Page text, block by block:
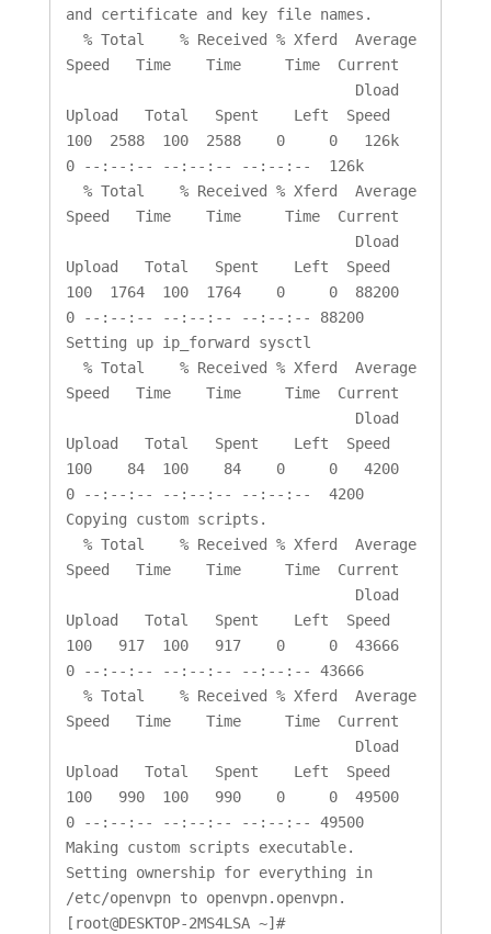
and certificate and key file names.
Speed   Time    Time     Time  Current
Upload   Total   Spent    Left  Speed
100  2588  100  2588    0     0   126k
0 --:--:-- --:--:-- --:--:--  126k
Speed   Time    Time     Time  Current
Upload   Total   Spent    Left  Speed
100  1764  100  1764    0     0  88200
0 --:--:-- --:--:-- --:--:-- 88200
Setting up ip_forward sysctl
Speed   Time    Time     Time  Current
Upload   Total   Spent    Left  Speed
100    84  100    84    0     0   4200
0 --:--:-- --:--:-- --:--:--  4200
Copying custom scripts.
Speed   Time    Time     Time  Current
Upload   Total   Spent    Left  Speed
100   917  100   917    0     0  43666
0 --:--:-- --:--:-- --:--:-- 43666
Speed   Time    Time     Time  Current
Upload   Total   Spent    Left  Speed
100   990  100   990    0     0  49500
0 --:--:-- --:--:-- --:--:-- 49500
Making custom scripts executable.
Setting ownership for everything in
/etc/openvpn to openvpn.openvpn.
[root@DESKTOP-2MS4LSA ~]#